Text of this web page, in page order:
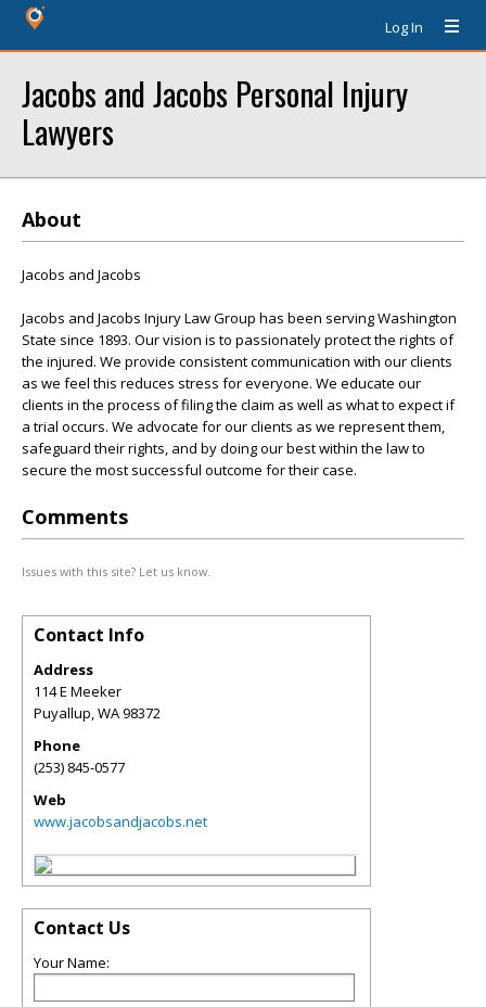
Log In
Jacobs and Jacobs Personal Injury
Lawyers
About
Jacobs and Jacobs
Jacobs and Jacobs Injury Law Group has been serving Washington
State since 1893. Our vision is to passionately protect the rights of
the injured. We provide consistent communication with our clients
as we feel this reduces stress for everyone. We educate our
clients in the process of filing the claim as well as what to expect if
a trial occurs. We advocate for our clients as we represent them,
safeguard their rights, and by doing our best within the law to
secure the most successful outcome for their case.
Comments
Issues with this site? Let us know.
Contact Info
Address
114 E Meeker
Puyallup,WA98372
Phone
(253) 845-0577
Web
www.jacobsandjacobs.net
Contact Us
Your Name: